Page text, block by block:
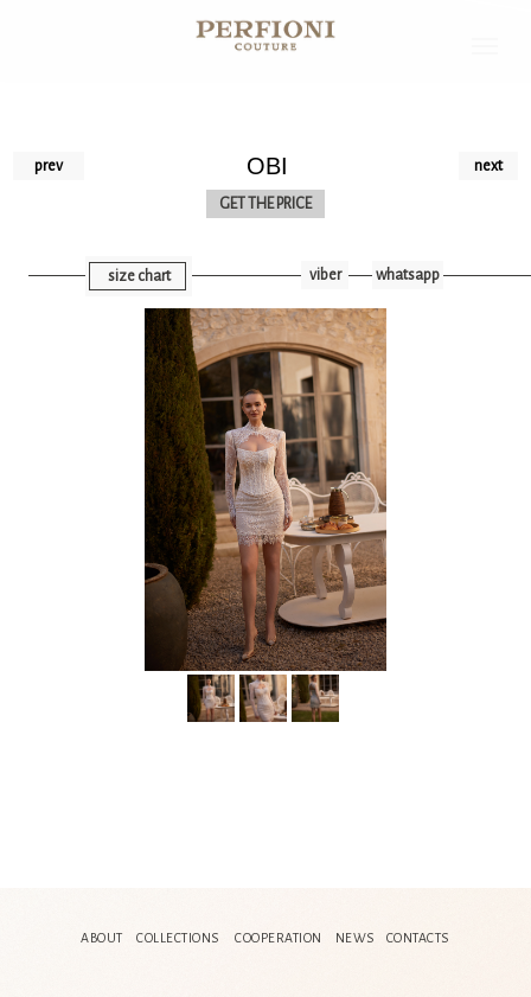
OBI
GET THE PRICE
whatsapp
size chart viber
next
prev
ABOUT COLLECTIONS COOPERATION NEWS CONTACTS